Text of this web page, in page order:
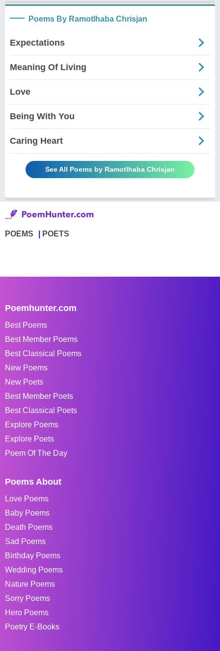
Poems By Ramotlhaba Chrisjan
Expectations
Meaning Of Living
Love
Being With You
Caring Heart
See All Poems by Ramotlhaba Chrisjan
POEMS POETS
Poemhunter.com
Best Poems
Best Member Poems
Best Classical Poems
New Poems
New Poets
Best Member Poets
Best Classical Poets
Explore Poems
Explore Poets
Poem Of The Day
Poems About
Love Poems
Baby Poems
Death Poems
Sad Poems
Birthday Poems
Wedding Poems
Nature Poems
Sorry Poems
Hero Poems
Poetry E-Books